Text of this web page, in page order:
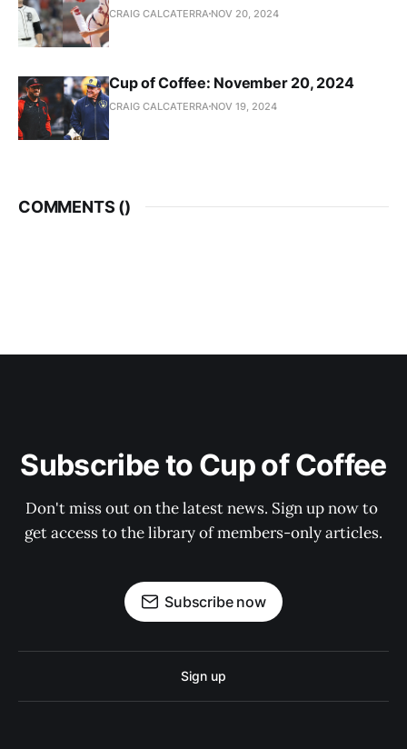
CRAIG CALCATERRA NOV 20, 2024
Cup of Coffee: November 20, 2024
CRAIG CALCATERRA NOV 19, 2024
COMMENTS ()
Subscribe to Cup of Coffee
Don't miss out on the latest news. Sign up now to
get access to the library of members-only articles.
Subscribe now
Sign up